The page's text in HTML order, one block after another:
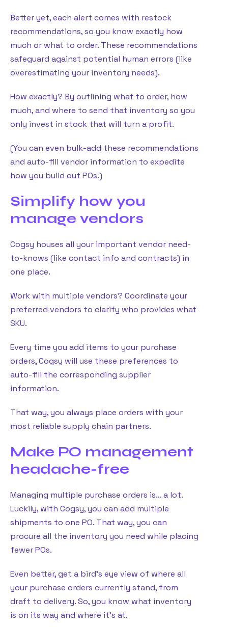
Better yet, each alert comes with restock
recommendations, so you know exactly how
much or what to order. These recommendations
safeguard against potential human errors (like
overestimating your inventory needs).
How exactly? By outlining what to order, how
much, and where to send that inventory so you
only invest in stock that will turn a profit.
(You can even bulk-add these recommendations
and auto-fill vendor information to expedite
how you build out POs.)
Simplify how you
manage vendors
Cogsy houses all your important vendor need-
to-knows (like contact info and contracts) in
one place.
Work with multiple vendors? Coordinate your
preferred vendors to clarify who provides what
SKU.
Every time you add items to your purchase
orders, Cogsy will use these preferences to
auto-fill the corresponding supplier
information.
That way, you always place orders with your
most reliable supply chain partners.
Make PO management
headache-free
Managing multiple purchase orders is… a lot.
Luckily, with Cogsy, you can add multiple
shipments to one PO. That way, you can
procure all the inventory you need while placing
fewer POs.
Even better, get a bird’s eye view of where all
your purchase orders currently stand, from
draft to delivery. So, you know what inventory
is on its way and where it’s at.